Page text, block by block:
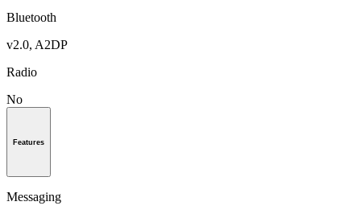
Bluetooth
v2.0, A2DP
Radio
No
Features
Messaging